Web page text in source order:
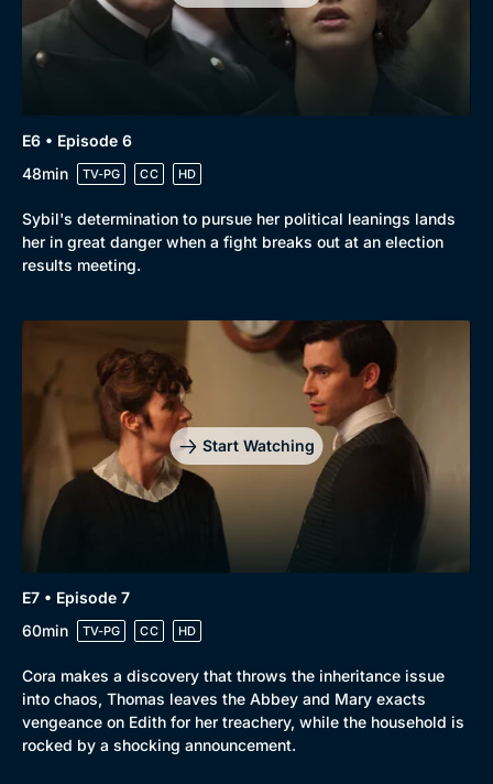
E6 • Episode 6
48min
TV-PG CC HD
Sybil's determination to pursue her political leanings lands
her in great danger when a fight breaks out at an election
results meeting.
Start Watching
E7 • Episode 7
60min
TV-PG CC HD
Cora makes a discovery that throws the inheritance issue
into chaos, Thomas leaves the Abbey and Mary exacts
vengeance on Edith for her treachery, while the household is
rocked by a shocking announcement.